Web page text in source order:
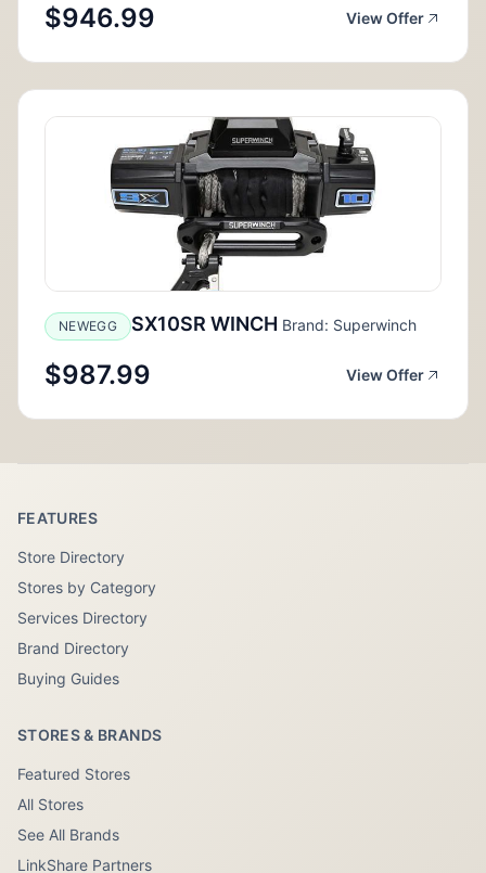
$946.99 View Offer
NEWEGG SX10SR WINCH Brand: Superwinch
$987.99 View Offer
FEATURES
Store Directory
Stores by Category
Services Directory
Brand Directory
Buying Guides
STORES & BRANDS
Featured Stores
All Stores
See All Brands
LinkShare Partners